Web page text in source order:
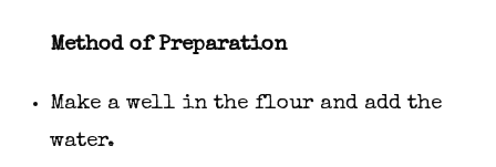
Method of Preparation
Make a well in the flour and add the
water.